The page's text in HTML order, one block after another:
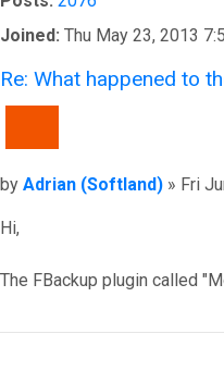
Joined: Thu May 23, 2013
Re: What happened to
Post
by Adrian (Softland) » Fri
Hi,
The FBackup plugin called